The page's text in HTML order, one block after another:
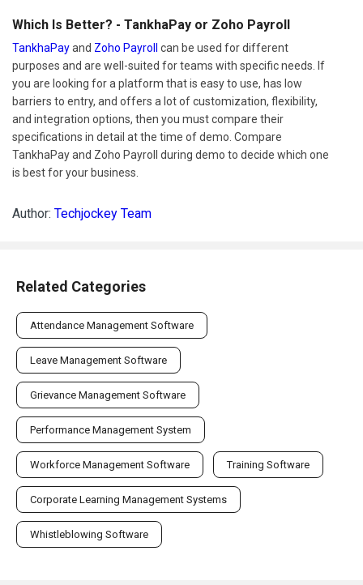
Which Is Better? - TankhaPay or Zoho Payroll
TankhaPayand Zoho Payroll
can be used for different
purposes and are well-suited for teams with specific needs. If
you are looking for a platform that is easy to use, has low
barriers to entry, and offers a lot of customization, flexibility,
and integration options, then you must compare their
specifications in detail at the time of demo. Compare
TankhaPay and Zoho Payroll during demo to decide which one
is best for your business.
Author: Techjockey Team
Related Categories
Attendance Management Software
Leave Management Software
Grievance Management Software
Performance Management System
Workforce Management Software Training Software
Corporate Learning Management Systems
Whistleblowing Software